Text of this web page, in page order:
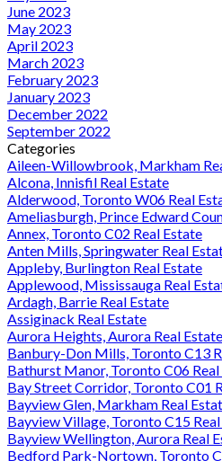
June 2023
May 2023
April 2023
March 2023
February 2023
January 2023
December 2022
September 2022
Categories
Aileen-Willowbrook, Markham
Alcona, Innisfil Real Estate
Alderwood, Toronto W06 Real
Ameliasburgh, Prince Edward
Annex, Toronto C02 Real Estate
Anten Mills, Springwater Real
Appleby, Burlington Real Estate
Applewood, Mississauga Real
Ardagh, Barrie Real Estate
Assiginack Real Estate
Aurora Heights, Aurora Real Estate
Banbury-Don Mills, Toronto C13
Bathurst Manor, Toronto C06
Bay Street Corridor, Toronto C01
Bayview Glen, Markham Real
Bayview Village, Toronto C15
Bayview Wellington, Aurora Real
Bedford Park-Nortown, Toronto